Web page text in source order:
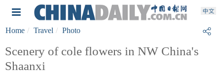
Home Travel Photo
Scenery of cole flowers in NW China's
Shaanxi